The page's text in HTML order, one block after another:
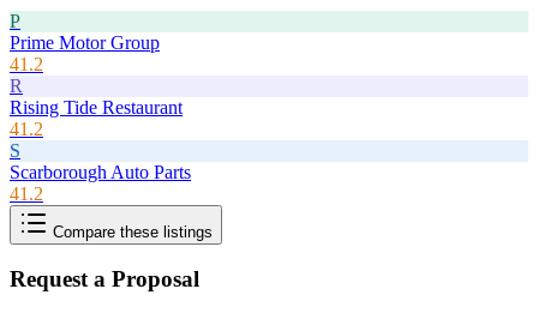
P
Prime Motor Group
41.2
R
Rising Tide Restaurant
41.2
S
Scarborough Auto Parts
41.2
Compare these listings
Request a Proposal